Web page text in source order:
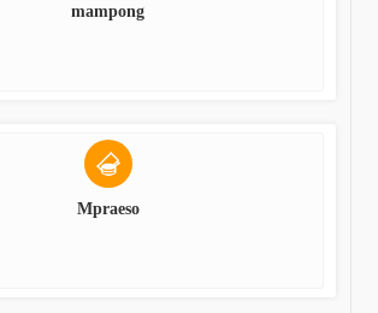
mampong
Mpraeso